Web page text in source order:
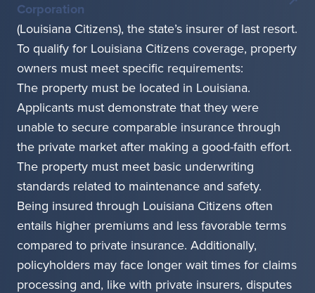
Corporation
(Louisiana Citizens), the state’s insurer of last resort.
To qualify for Louisiana Citizens coverage, property
owners must meet specific requirements:
The property must be located in Louisiana.
Applicants must demonstrate that they were
unable to secure comparable insurance through
the private market after making a good-faith effort.
The property must meet basic underwriting
standards related to maintenance and safety.
Being insured through Louisiana Citizens often
entails higher premiums and less favorable terms
compared to private insurance. Additionally,
policyholders may face longer wait times for claims
processing and, like with private insurers, disputes